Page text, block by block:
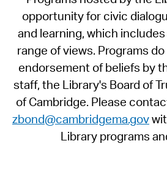
opportunity for civic
and learning, which
range of views. Programs
endorsement of beliefs by
staff, the Library's Board of
of Cambridge. Please
zbond@cambridgema.gov
Library programs